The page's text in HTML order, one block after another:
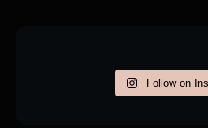
Follow on